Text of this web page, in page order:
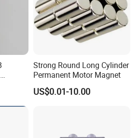
Strong Round Long Cylinder
Permanent Motor Magnet
US$0.01-10.00